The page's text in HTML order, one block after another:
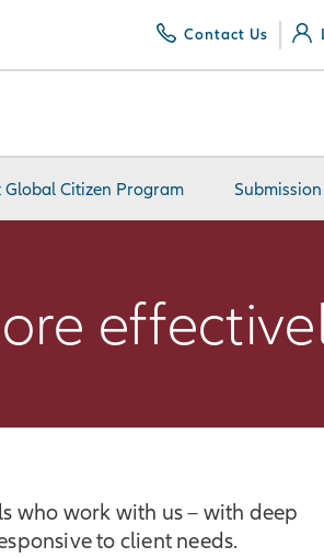
Contact Us
Global Citizen Program
who work with us – with deep
to client needs.